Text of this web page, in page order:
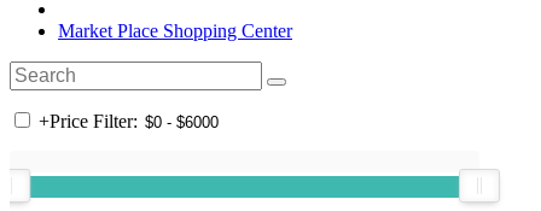
Market Place Shopping Center
+Price Filter: